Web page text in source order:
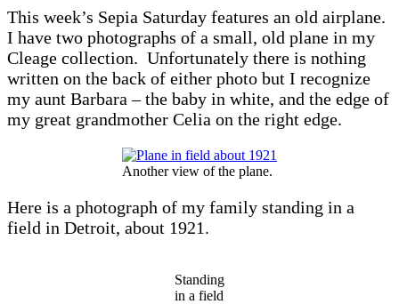
This week’s Sepia Saturday features an old airplane.
I have two photographs of a small, old plane in my
Cleage collection. Unfortunately there is nothing
written on the back of either photo but I recognize
my aunt Barbara – the baby in white, and the edge of
my great grandmother Celia on the right edge.
Another view of the plane.
Here is a photograph of my family standing in a
field in Detroit, about 1921.
Standing
in a field